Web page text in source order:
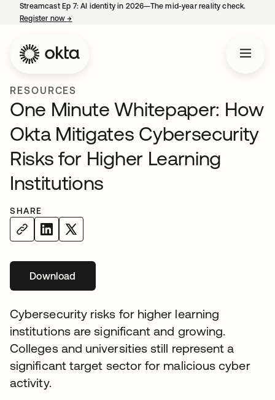
Streamcast Ep 7: AI identity in 2026—The mid-year reality check.
Register now→
RESOURCES
One Minute Whitepaper: How
Okta Mitigates Cybersecurity
Risks for Higher Learning
Institutions
SHARE
Download
Cybersecurity risks for higher learning
institutions are significant and growing.
Colleges and universities still represent a
significant target sector for malicious cyber
activity.